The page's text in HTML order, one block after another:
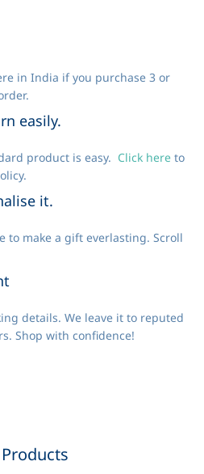
in India if you purchase 3 or
easily.
product is easy. Click here to
it.
to make a gift everlasting. Scroll
details. We leave it to reputed
Shop with confidence!